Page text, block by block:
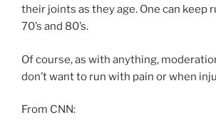
their joints as they age. One can keep
70’s and 80’s.
Of course, as with anything,
don’t want to run with pain or when
From CNN: